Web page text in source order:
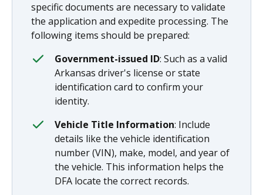
specific documents are necessary to validate
the application and expedite processing. The
following items should be prepared:
Government-issued ID: Such as a valid
Arkansas driver's license or state
identification card to confirm your
identity.
Vehicle Title Information: Include
details like the vehicle identification
number (VIN), make, model, and year of
the vehicle. This information helps the
DFA locate the correct records.